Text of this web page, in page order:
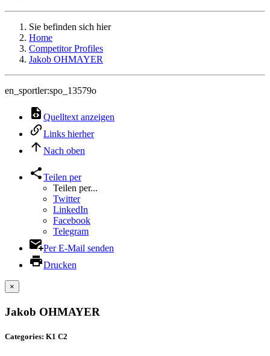
Sie befinden sich hier
Home
Competitor Profiles
Jakob OHMAYER
en_sportler:spo_13579o
Quelltext anzeigen
Links hierher
Nach oben
Teilen per
Teilen per...
Twitter
LinkedIn
Facebook
Telegram
Per E-Mail senden
Drucken
×
Jakob OHMAYER
Categories: K1 C2